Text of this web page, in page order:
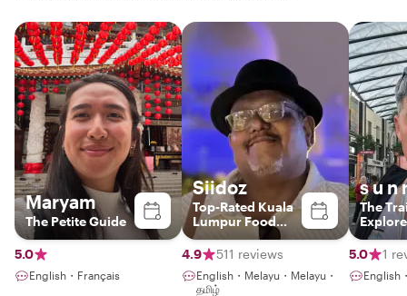
Maryam
The Petite Guide
5.0
English・Français
Siidoz
Top-Rated Kuala
Lumpur Food
Experience Host
4.9
511 reviews
English・Melayu・Melayu・
தமிழ்
s u n
The
5.0 1
English